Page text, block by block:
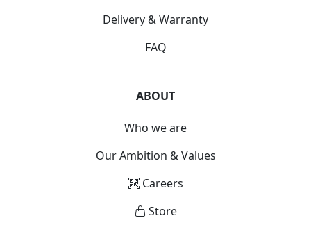
Delivery & Warranty
FAQ
ABOUT
Who we are
Our Ambition & Values
Careers
Store